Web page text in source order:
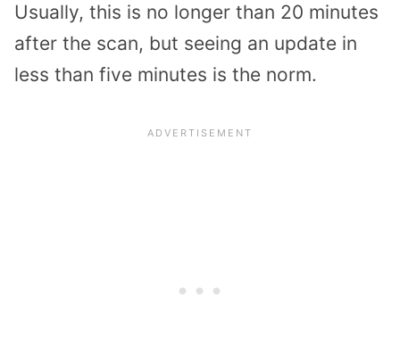
Usually, this is no longer than 20 minutes
after the scan, but seeing an update in
less than five minutes is the norm.